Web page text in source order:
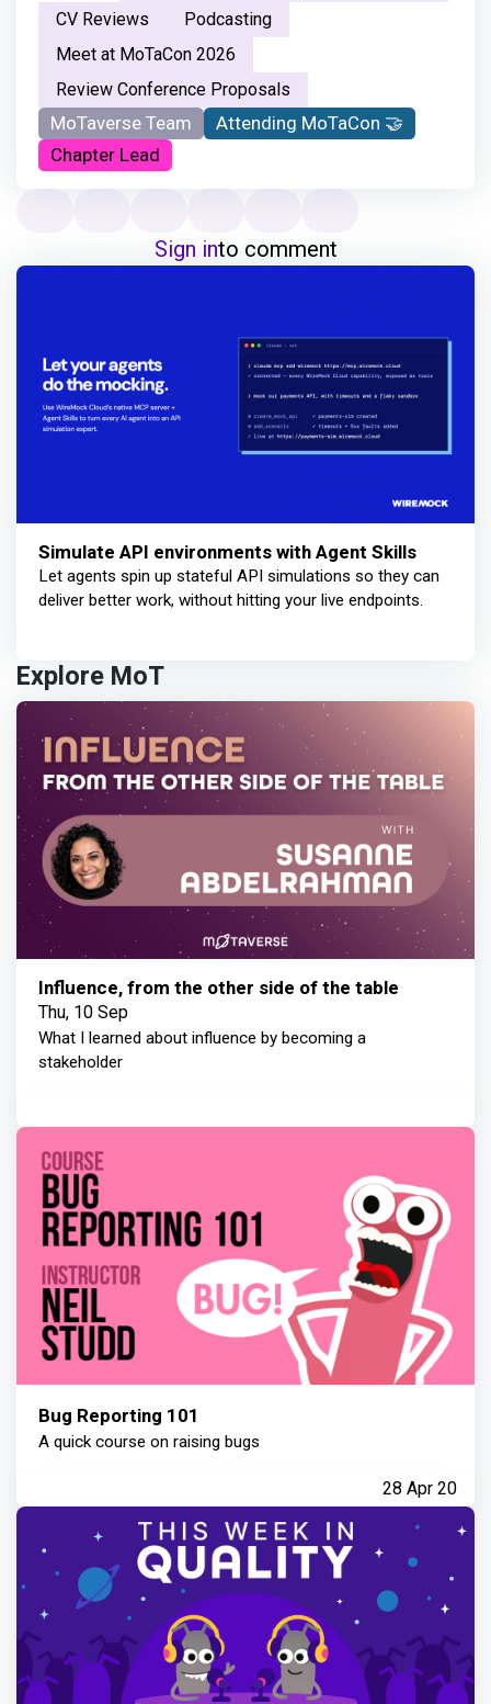
CV Reviews
Podcasting
Meet at MoTaCon 2026
Review Conference Proposals
MoTaverse Team
Attending MoTaCon 🤝
Chapter Lead
Sign into comment
Simulate API environments with Agent Skills
Let agents spin up stateful API simulations so they can
deliver better work, without hitting your live endpoints.
Explore MoT
Influence, from the other side of the table
Thu, 10 Sep
What I learned about influence by becoming a
stakeholder
Bug Reporting 101
A quick course on raising bugs
28 Apr 20